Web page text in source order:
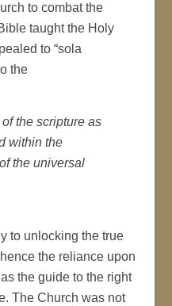
to combat the
taught the Holy
to “sola
the
the scripture as
within the
the universal
to unlocking the true
the reliance upon
the guide to the right
The Church was not